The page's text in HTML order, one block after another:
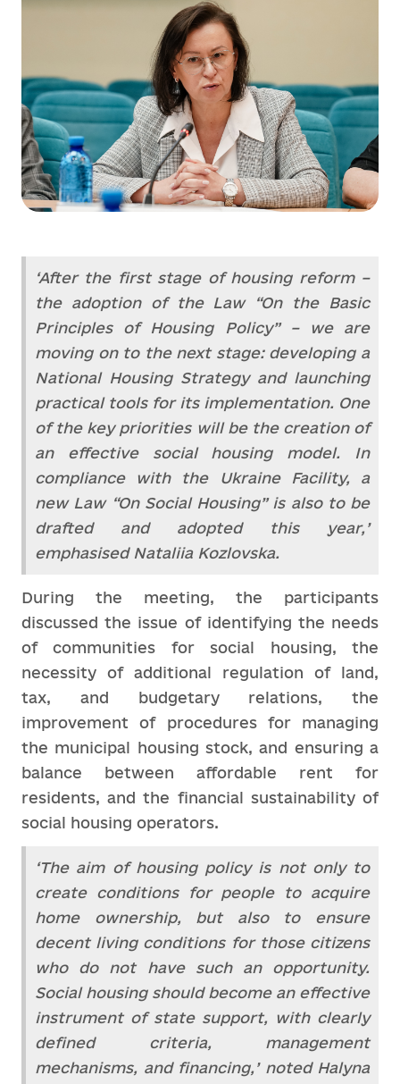
‘After the first stage of housing reform –
the adoption of the Law “On the Basic
Principles of Housing Policy” – we are
moving on to the next stage: developing a
National Housing Strategy and launching
practical tools for its implementation. One
of the key priorities will be the creation of
an effective social housing model. In
compliance with the Ukraine Facility, a
new Law “On Social Housing” is also to be
drafted and adopted this year,’
emphasised Nataliia Kozlovska.
During the meeting, the participants
discussed the issue of identifying the needs
of communities for social housing, the
necessity of additional regulation of land,
tax, and budgetary relations, the
improvement of procedures for managing
the municipal housing stock, and ensuring a
balance between affordable rent for
residents, and the financial sustainability of
social housing operators.
‘The aim of housing policy is not only to
create conditions for people to acquire
home ownership, but also to ensure
decent living conditions for those citizens
who do not have such an opportunity.
Social housing should become an effective
instrument of state support, with clearly
defined criteria, management
mechanisms, and financing,’ noted Halyna